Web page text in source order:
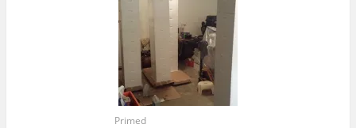
Primed